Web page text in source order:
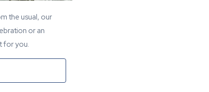
the usual, our
or an
for you.